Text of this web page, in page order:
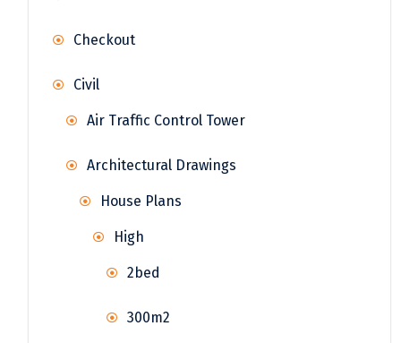
Checkout
Civil
Air Traffic Control Tower
Architectural Drawings
House Plans
High
2bed
300m2